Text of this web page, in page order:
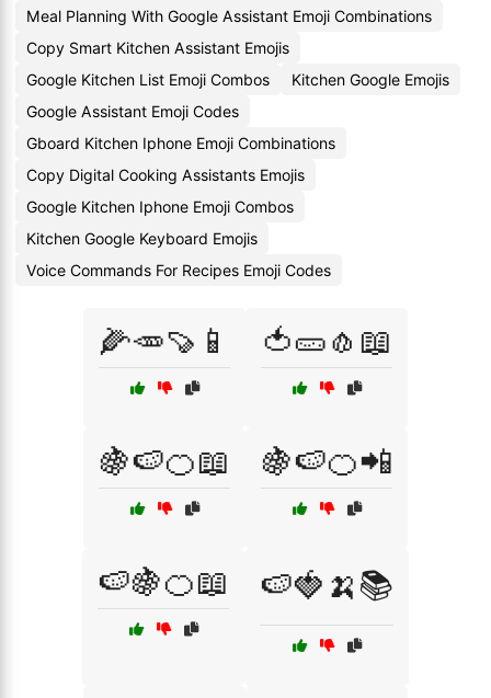
Meal Planning With Google Assistant Emoji Combinations
Copy Smart Kitchen Assistant Emojis
Google Kitchen List Emoji Combos
Kitchen Google Emojis
Google Assistant Emoji Codes
Gboard Kitchen Iphone Emoji Combinations
Copy Digital Cooking Assistants Emojis
Google Kitchen Iphone Emoji Combos
Kitchen Google Keyboard Emojis
Voice Commands For Recipes Emoji Codes
🌽🥕🍠📱 🍅🥒🧄📖
🍇🍉🍊📖 🍇🍉🍊📲
🍉🍇🍊📖 🍉🍓🍌📚